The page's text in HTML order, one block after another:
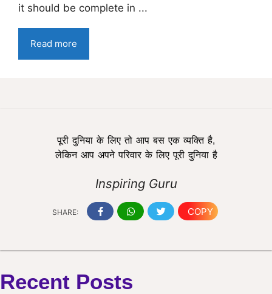
it should be complete in ...
Read more
पूरी दुनिया के लिए तो आप बस एक व्यक्ति है,
लेकिन आप अपने परिवार के लिए पूरी दुनिया है
Inspiring Guru
SHARE: COPY
Recent Posts